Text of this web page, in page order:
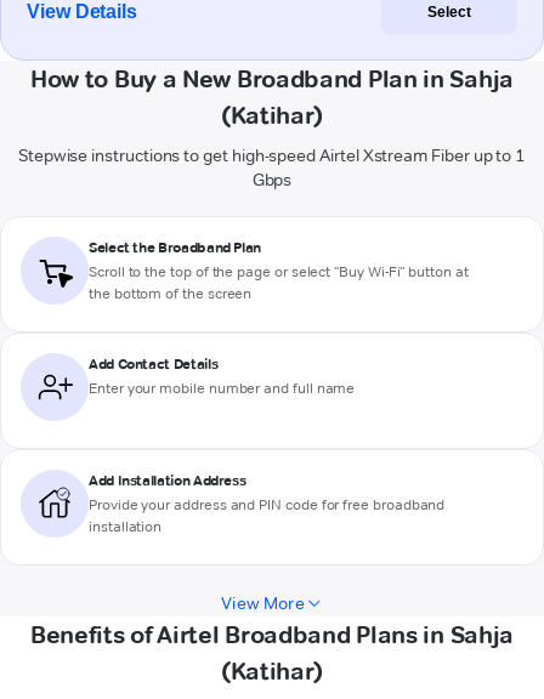
View Details Select
How to Buy a New Broadband Plan in Sahja
(Katihar)
Stepwise instructions to get high-speed Airtel Xstream Fiber up to 1
Gbps
Select the Broadband Plan
Scroll to the top of the page or select "Buy Wi-Fi" button at
the bottom of the screen
Add Contact Details
Enter your mobile number and full name
Add Installation Address
Provide your address and PIN code for free broadband
installation
View More
Benefits of Airtel Broadband Plans in Sahja
(Katihar)